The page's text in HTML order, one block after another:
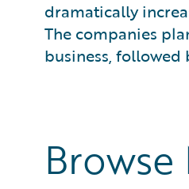
dramatically
The companies
business, followed